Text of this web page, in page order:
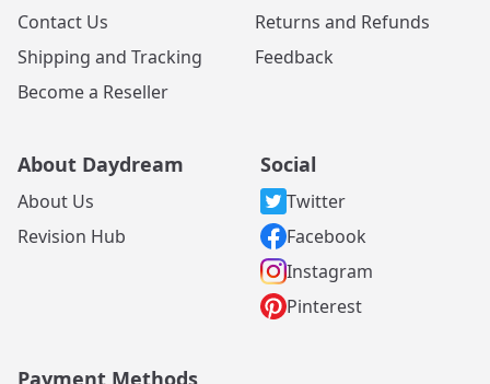
Contact Us
Shipping and Tracking
Become a Reseller
Returns and Refunds
Feedback
About Daydream
About Us
Revision Hub
Social
Twitter
Facebook
Instagram
Pinterest
Payment Methods